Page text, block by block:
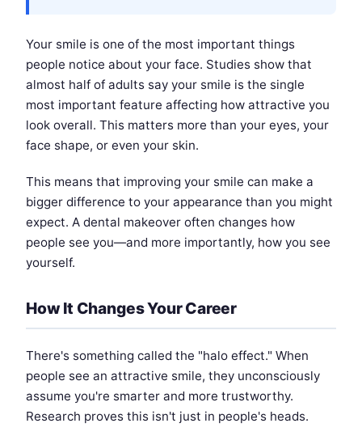
Your smile is one of the most important things
people notice about your face. Studies show that
almost half of adults say your smile is the single
most important feature affecting how attractive you
look overall. This matters more than your eyes, your
face shape, or even your skin.
This means that improving your smile can make a
bigger difference to your appearance than you might
expect. A dental makeover often changes how
people see you—and more importantly, how you see
yourself.
How It Changes Your Career
There's something called the "halo effect." When
people see an attractive smile, they unconsciously
assume you're smarter and more trustworthy.
Research proves this isn't just in people's heads.